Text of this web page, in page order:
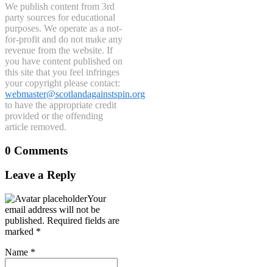
We publish content from 3rd
party sources for educational
purposes. We operate as a not-
for-profit and do not make any
revenue from the website. If
you have content published on
this site that you feel infringes
your copyright please contact:
webmaster@scotlandagainstspin.org
to have the appropriate credit
provided or the offending
article removed.
0 Comments
Leave a Reply
Your
email address will not be
published. Required fields are
marked *
Name *